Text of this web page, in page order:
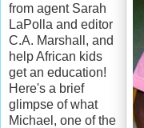
from agent Sarah
LaPolla and editor
C.A. Marshall, and
help African kids
get an education!
Here's a brief
glimpse of what
Michael, one of the